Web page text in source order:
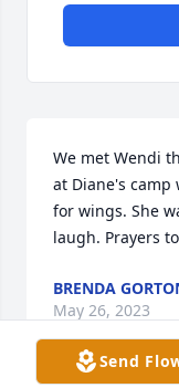
We met Wendi
at Diane's camp
for wings. She
laugh. Prayers
BRENDA
May 26, 2023
Send